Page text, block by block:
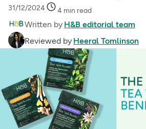
31/12/2024 4 min read
Written by H&B editorial team
Reviewed by Heeral Tomlinson